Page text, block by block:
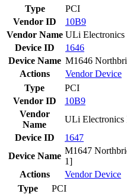
Type
PCI
Vendor ID
10B9
Vendor Name ULi Electronics
Device ID
1646
Device Name M1646
Actions
VendorDevice
Type
PCI
Vendor ID
10B9
Vendor
Name
ULi Electronics
Device ID
1647
Device Name
M1647
1]
Actions
VendorDevice
Type
PCI